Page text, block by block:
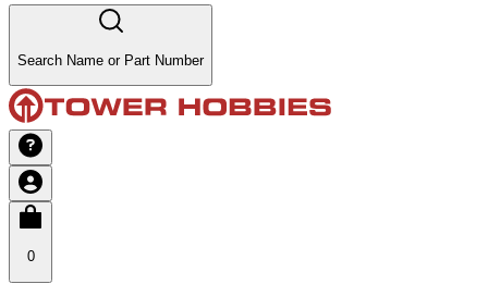
Search Name or Part Number
0